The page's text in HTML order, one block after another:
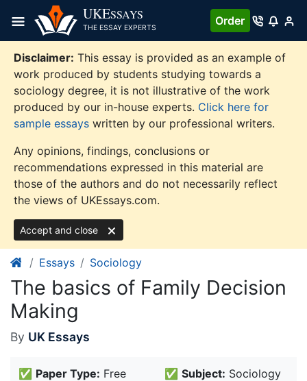
content
UKESSAYS
THE ESSAY EXPERTS
Order
Disclaimer: This essay is provided as an example of
work produced by students studying towards a
sociology degree, it is not illustrative of the work
produced by our in-house experts. Click here for
sample essays written by our professional writers.
Any opinions, findings, conclusions or
recommendations expressed in this material are
those of the authors and do not necessarily reflect
the views of UKEssays.com.
Accept and close
Essays Sociology
The basics of Family Decision
Making
By UK Essays
✅ Paper Type: Free
✅ Subject: Sociology